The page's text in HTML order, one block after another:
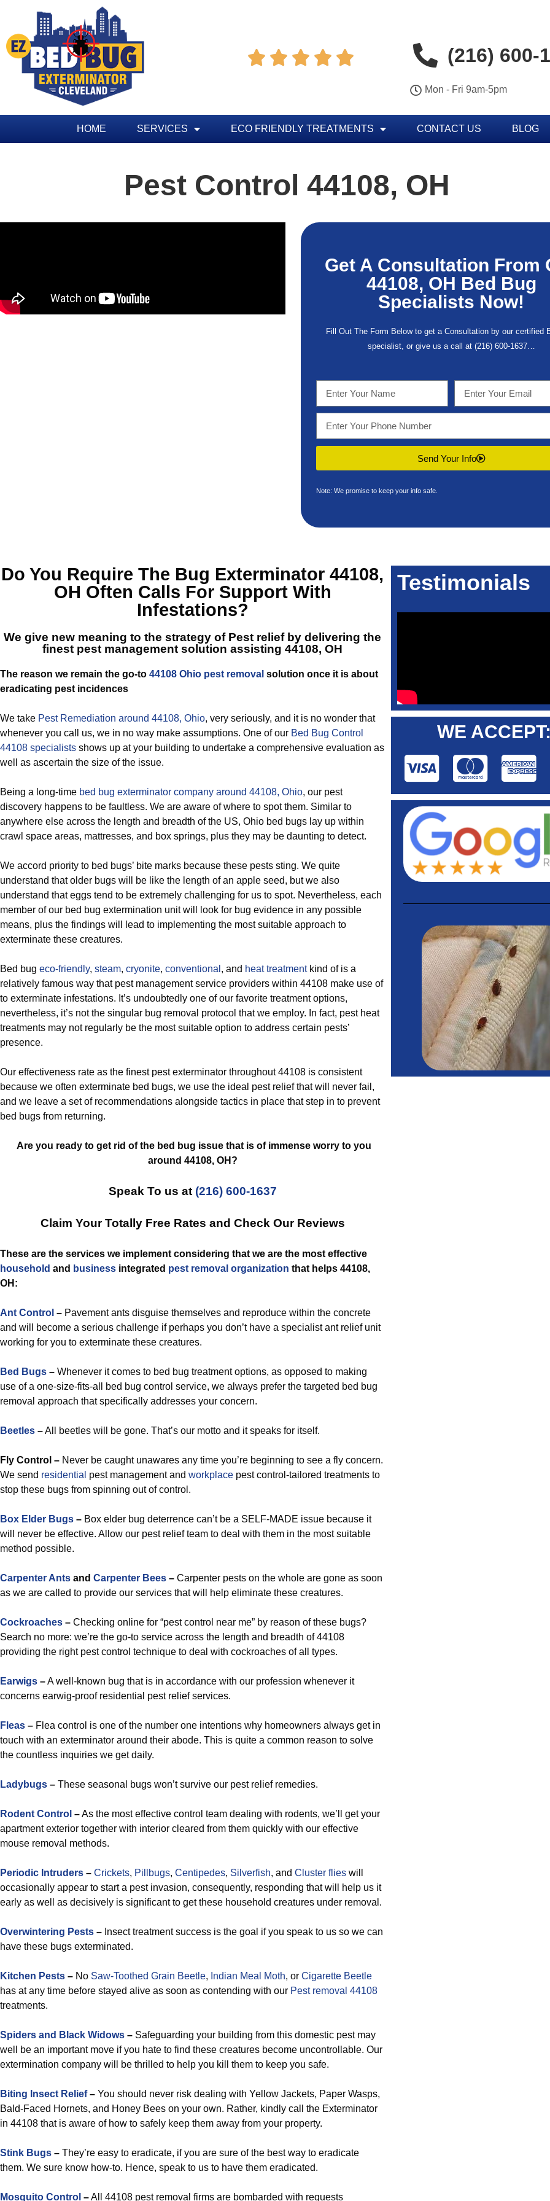
     (216) 600-
Mon - Fri 9am-5pm
HOME SERVICES ECO FRIENDLY TREATMENTS CONTACT US BLOG
Pest Control 44108, OH
Get A Consultation From
44108, OH Bed Bug
Specialists Now!
Fill Out The Form Below to get a Consultation by our certified
specialist, or give us a call at (216) 600-1637…
Send Your Info
Note: We promise to keep your info safe.
Do You Require The Bug Exterminator 44108,
OH Often Calls For Support With
Infestations?
We give new meaning to the strategy of Pest relief by delivering the
finest pest management solution assisting 44108, OH
The reason we remain the go-to 44108 Ohio pest removal solution once it is about
eradicating pest incidences
We take Pest Remediation around 44108, Ohio, very seriously, and it is no wonder that
whenever you call us, we in no way make assumptions. One of our Bed Bug Control
44108 specialists shows up at your building to undertake a comprehensive evaluation as
well as ascertain the size of the issue.
Being a long-time bed bug exterminator company around 44108, Ohio, our pest
discovery happens to be faultless. We are aware of where to spot them. Similar to
anywhere else across the length and breadth of the US, Ohio bed bugs lay up within
crawl space areas, mattresses, and box springs, plus they may be daunting to detect.
We accord priority to bed bugs’ bite marks because these pests sting. We quite
understand that older bugs will be like the length of an apple seed, but we also
understand that eggs tend to be extremely challenging for us to spot. Nevertheless, each
member of our bed bug extermination unit will look for bug evidence in any possible
means, plus the findings will lead to implementing the most suitable approach to
exterminate these creatures.
Bed bug eco-friendly, steam, cryonite, conventional , and heat treatmentkind of is a
relatively famous way that pest management service providers within 44108 make use of
to exterminate infestations. It’s undoubtedly one of our favorite treatment options,
nevertheless, it’s not the singular bug removal protocol that we employ. In fact, pest heat
treatments may not regularly be the most suitable option to address certain pests’
presence.
Our effectiveness rate as the finest pest exterminator throughout 44108 is consistent
because we often exterminate bed bugs, we use the ideal pest relief that will never fail,
and we leave a set of recommendations alongside tactics in place that step in to prevent
bed bugs from returning.
Are you ready to get rid of the bed bug issue that is of immense worry to you
around 44108, OH?
Speak To us at (216) 600-1637
Claim Your Totally Free Rates and Check Our Reviews
These are the services we implement considering that we are the most effective
household and business integrated pest removal organization that helps 44108,
OH:
Ant Control – Pavement ants disguise themselves and reproduce within the concrete
and will become a serious challenge if perhaps you don’t have a specialist ant relief unit
working for you to exterminate these creatures.
Bed Bugs – Whenever it comes to bed bug treatment options, as opposed to making
use of a one-size-fits-all bed bug control service, we always prefer the targeted bed bug
removal approach that specifically addresses your concern.
Beetles –All beetles will be gone. That’s our motto and it speaks for itself.
Fly Control – Never be caught unawares any time you’re beginning to see a fly concern.
We send residential pest management and workplace pest control-tailored treatments to
stop these bugs from spinning out of control.
Box Elder Bugs – Box elder bug deterrence can’t be a SELF-MADE issue because it
will never be effective. Allow our pest relief team to deal with them in the most suitable
method possible.
Carpenter Ants and Carpenter Bees – Carpenter pests on the whole are gone as soon
as we are called to provide our services that will help eliminate these creatures.
Cockroaches – Checking online for “pest control near me” by reason of these bugs?
Search no more: we’re the go-to service across the length and breadth of 44108
providing the right pest control technique to deal with cockroaches of all types.
Earwigs –A well-known bug that is in accordance with our profession whenever it
concerns earwig-proof residential pest relief services.
Fleas – Flea control is one of the number one intentions why homeowners always get in
touch with an exterminator around their abode. This is quite a common reason to solve
the countless inquiries we get daily.
Ladybugs – These seasonal bugs won’t survive our pest relief remedies.
Rodent Control –As the most effective control team dealing with rodents, we’ll get your
apartment exterior together with interior cleared from them quickly with our effective
mouse removal methods.
Periodic Intruders – Crickets, Pillbugs, Centipedes, Silverfish, and Cluster flies will
occasionally appear to start a pest invasion, consequently, responding that will help us it
early as well as decisively is significant to get these household creatures under removal.
Overwintering Pests – Insect treatment success is the goal if you speak to us so we can
have these bugs exterminated.
Kitchen Pests – No Saw-Toothed Grain Beetle, Indian Meal Moth, or Cigarette Beetle
has at any time before stayed alive as soon as contending with our Pest removal 44108
treatments.
Spiders and Black Widows – Safeguarding your building from this domestic pest may
well be an important move if you hate to find these creatures become uncontrollable. Our
extermination company will be thrilled to help you kill them to keep you safe.
Biting Insect Relief– You should never risk dealing with Yellow Jackets, Paper Wasps,
Bald-Faced Hornets, and Honey Bees on your own. Rather, kindly call the Exterminator
in 44108 that is aware of how to safely keep them away from your property.
Stink Bugs – They’re easy to eradicate, if you are sure of the best way to eradicate
them. We sure know how-to. Hence, speak to us to have them eradicated.
Mosquito Control –All 44108 pest removal firms are bombarded with requests
Testimonials
WE